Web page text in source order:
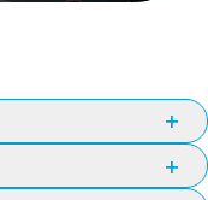
Open
filter
Open